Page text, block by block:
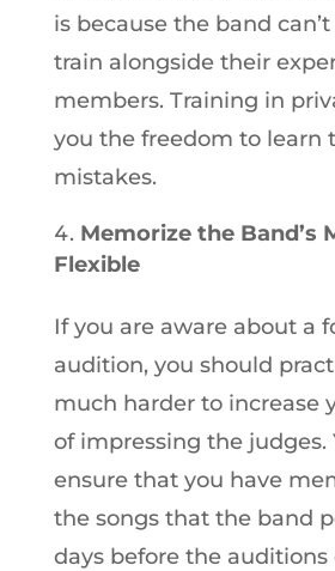
is because the band
train alongside their
members. Training in
you the freedom to learn
mistakes.
Memorize the Band’s
Flexible
If you are aware about a
audition, you should
much harder to increase
of impressing the judges.
ensure that you have
the songs that the band
days before the auditions